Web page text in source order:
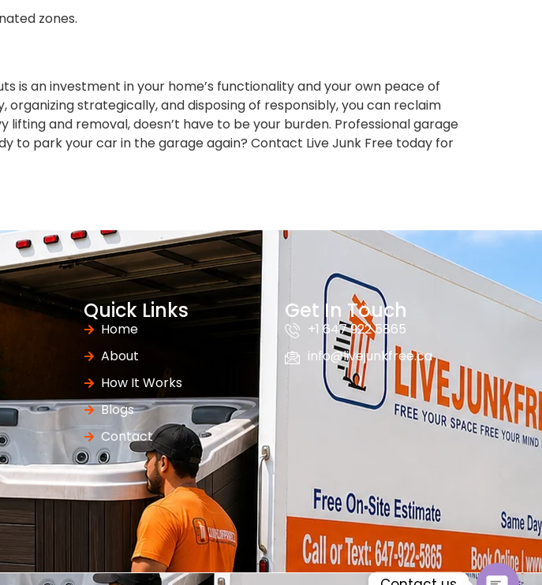
zones.
is an investment in your home’s functionality and your own peace of
strategically, and disposing of responsibly, you can reclaim
and removal, doesn’t have to be your burden. Professional garage
to park your car in the garage again? Contact Live Junk Free today for
Quick Links
Home
About
How It Works
Blogs
Contact
Get In Touch
+1 647 922 5865
info@livejunkfree.ca